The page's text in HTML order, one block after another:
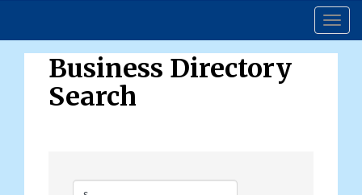
Business Directory
Search